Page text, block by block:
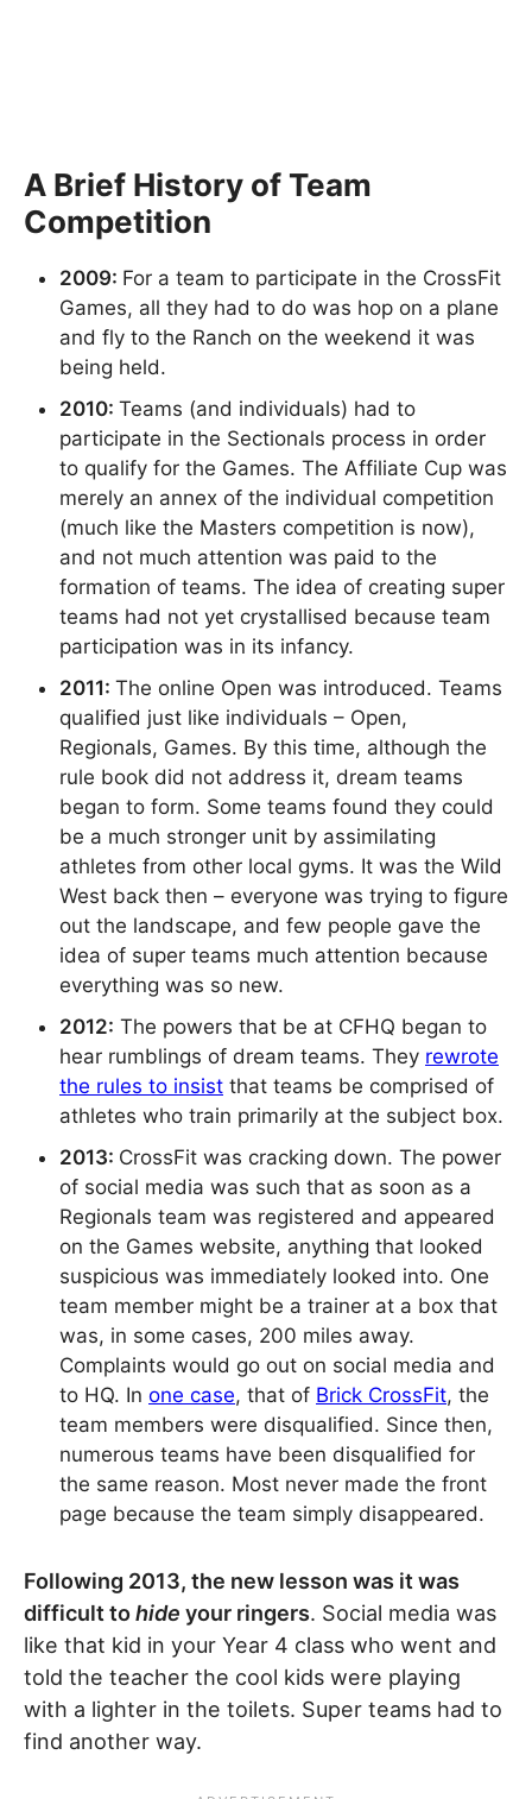
A Brief History of Team
Competition
2009: For a team to participate in the CrossFit
Games, all they had to do was hop on a plane
and fly to the Ranch on the weekend it was
being held.
2010: Teams (and individuals) had to
participate in the Sectionals process in order
to qualify for the Games. The Affiliate Cup was
merely an annex of the individual competition
(much like the Masters competition is now),
and not much attention was paid to the
formation of teams. The idea of creating super
teams had not yet crystallised because team
participation was in its infancy.
2011: The online Open was introduced. Teams
qualified just like individuals – Open,
Regionals, Games. By this time, although the
rule book did not address it, dream teams
began to form. Some teams found they could
be a much stronger unit by assimilating
athletes from other local gyms. It was the Wild
West back then – everyone was trying to figure
out the landscape, and few people gave the
idea of super teams much attention because
everything was so new.
2012: The powers that be at CFHQ began to
hear rumblings of dream teams. They rewrote
the rules to insist that teams be comprised of
athletes who train primarily at the subject box.
2013: CrossFit was cracking down. The power
of social media was such that as soon as a
Regionals team was registered and appeared
on the Games website, anything that looked
suspicious was immediately looked into. One
team member might be a trainer at a box that
was, in some cases, 200 miles away.
Complaints would go out on social media and
to HQ. In one case, that of Brick CrossFit, the
team members were disqualified. Since then,
numerous teams have been disqualified for
the same reason. Most never made the front
page because the team simply disappeared.
Following 2013, the new lesson was it was
difficult tohide your ringers. Social media was
like that kid in your Year 4 class who went and
told the teacher the cool kids were playing
with a lighter in the toilets. Super teams had to
find another way.